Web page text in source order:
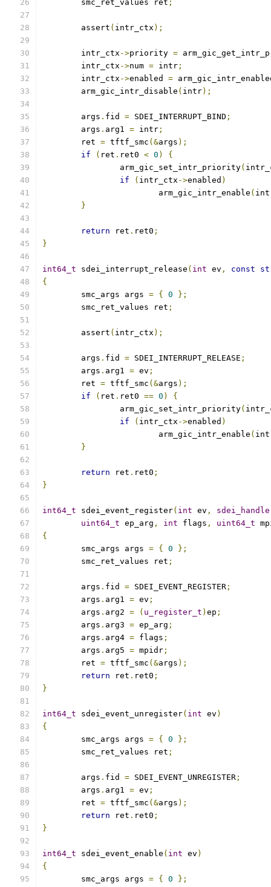
	smc_ret_values ret
;
	assert
( intr_ctx );
	intr_ctx
->priority =
	intr_ctx
->num = intr ;
	intr_ctx
->enabled =
	arm_gic_intr_disable
( intr);
	args
. fid = SDEI_INTERRUPT_BIND ;
	args
. arg1 = intr ;
	ret
= tftf_smc (&args );
if
( ret . ret0 < 0 )
{
		arm_gic_set_intr_priority
(
if
( intr_ctx ->enabled )
			arm_gic_intr_enable
(
}
return ret . ret0 ;
}
int64_t sdei_interrupt_release ( int ev , const
{
	smc_args args
= { 0
};
	smc_ret_values ret
;
	assert
( intr_ctx );
	args
. fid = SDEI_INTERRUPT_RELEASE ;
	args
. arg1 = ev ;
	ret
= tftf_smc (&args );
if
( ret . ret0 == 0 )
{
		arm_gic_set_intr_priority
(
if
( intr_ctx ->enabled )
			arm_gic_intr_enable
(
}
return ret . ret0 ;
}
int64_t sdei_event_register( int ev ,
uint64_t ep_arg , int flags , uint64_t
{
	smc_args args
= { 0
};
	smc_ret_values ret
;
	args
. fid = SDEI_EVENT_REGISTER ;
	args
. arg1 = ev ;
	args
. arg2 = ( u_register_t ) ep ;
	args
. arg3 = ep_arg ;
	args
. arg4 = flags ;
	args
. arg5 = mpidr ;
	ret
= tftf_smc (&args );
return ret . ret0 ;
}
int64_t sdei_event_unregister( int ev )
{
	smc_args args
= { 0
};
	smc_ret_values ret
;
	args
. fid = SDEI_EVENT_UNREGISTER ;
	args
. arg1 = ev ;
	ret
= tftf_smc (&args );
return ret . ret0 ;
}
int64_t sdei_event_enable ( int ev )
{
	smc_args args
= { 0 };